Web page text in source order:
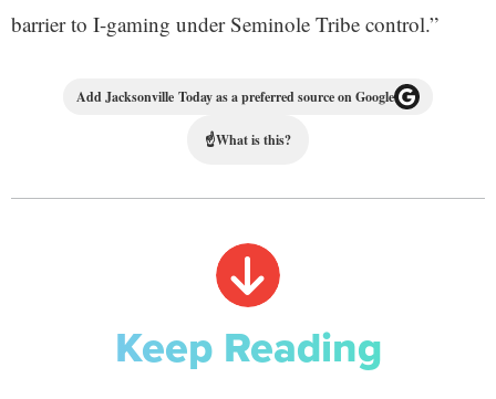
barrier to I-gaming under Seminole Tribe control.”
Add Jacksonville Today as a preferred source on Google
☝What is this?
Keep Reading